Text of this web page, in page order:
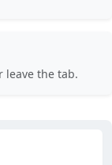
leave the tab.